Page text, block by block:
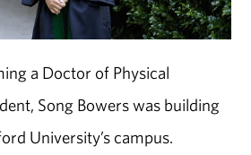
a Doctor of Physical
Song Bowers was building
University’s campus.